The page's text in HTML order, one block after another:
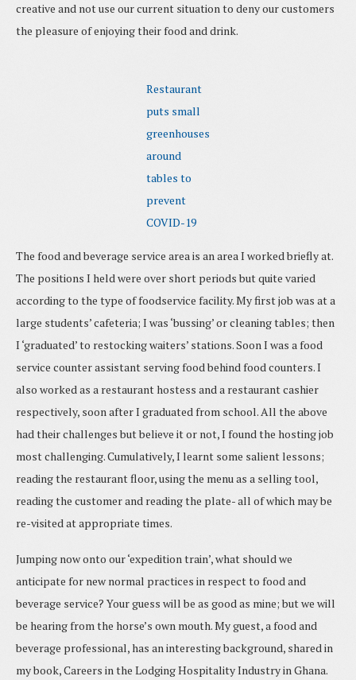
creative and not use our current situation to deny our customers
the pleasure of enjoying their food and drink.
Restaurant
puts small
greenhouses
around
tables to
prevent
COVID-19
The food and beverage service area is an area I worked briefly at.
The positions I held were over short periods but quite varied
according to the type of foodservice facility. My first job was at a
large students’ cafeteria; I was ‘bussing’ or cleaning tables; then
I ‘graduated’ to restocking waiters’ stations. Soon I was a food
service counter assistant serving food behind food counters. I
also worked as a restaurant hostess and a restaurant cashier
respectively, soon after I graduated from school. All the above
had their challenges but believe it or not, I found the hosting job
most challenging. Cumulatively, I learnt some salient lessons;
reading the restaurant floor, using the menu as a selling tool,
reading the customer and reading the plate- all of which may be
re-visited at appropriate times.
Jumping now onto our ‘expedition train’, what should we
anticipate for new normal practices in respect to food and
beverage service? Your guess will be as good as mine; but we will
be hearing from the horse’s own mouth. My guest, a food and
beverage professional, has an interesting background, shared in
my book, Careers in the Lodging Hospitality Industry in Ghana.